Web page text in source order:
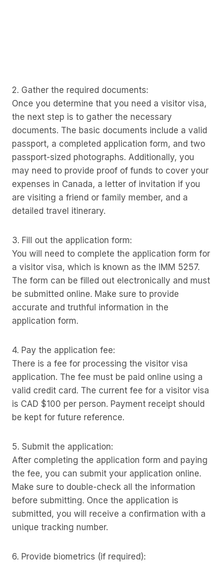
2. Gather the required documents:
Once you determine that you need a visitor visa,
the next step is to gather the necessary
documents. The basic documents include a valid
passport, a completed application form, and two
passport-sized photographs. Additionally, you
may need to provide proof of funds to cover your
expenses in Canada, a letter of invitation if you
are visiting a friend or family member, and a
detailed travel itinerary.
3. Fill out the application form:
You will need to complete the application form for
a visitor visa, which is known as the IMM 5257.
The form can be filled out electronically and must
be submitted online. Make sure to provide
accurate and truthful information in the
application form.
4. Pay the application fee:
There is a fee for processing the visitor visa
application. The fee must be paid online using a
valid credit card. The current fee for a visitor visa
is CAD $100 per person. Payment receipt should
be kept for future reference.
5. Submit the application:
After completing the application form and paying
the fee, you can submit your application online.
Make sure to double-check all the information
before submitting. Once the application is
submitted, you will receive a confirmation with a
unique tracking number.
6. Provide biometrics (if required):